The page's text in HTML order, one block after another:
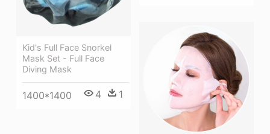
Kid's Full Face Snorkel
Mask Set - Full Face
Diving Mask
1400*1400 4 1